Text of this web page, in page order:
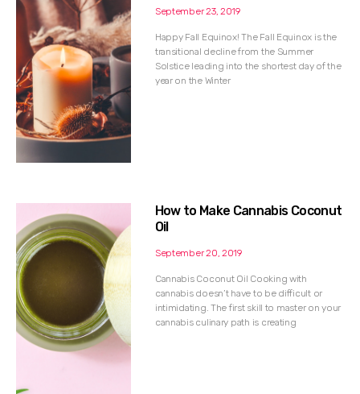
September 23, 2019
Happy Fall Equinox! The Fall Equinox is the
transitional decline from the Summer
Solstice leading into the shortest day of the
year on the Winter
How to Make Cannabis Coconut
Oil
September 20, 2019
Cannabis Coconut Oil Cooking with
cannabis doesn’t have to be difficult or
intimidating. The first skill to master on your
cannabis culinary path is creating